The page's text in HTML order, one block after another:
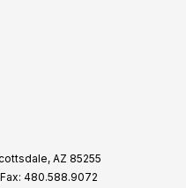
AZ 85255
Fax: 480.588.9072